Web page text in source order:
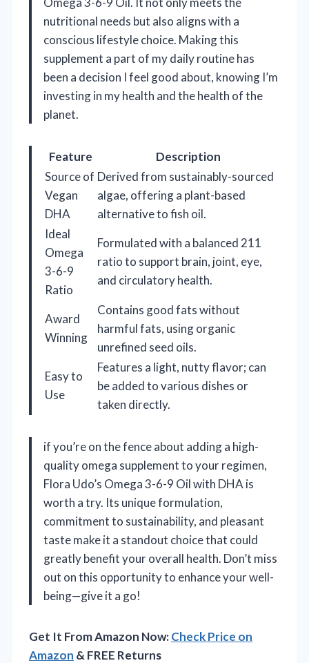
nutritional needs but also aligns with a
conscious lifestyle choice. Making this
supplement a part of my daily routine has
been a decision I feel good about, knowing I’m
investing in my health and the health of the
planet.
Feature
Description
Source of
Vegan
DHA
Derived from sustainably-sourced
algae, offering a plant-based
alternative to fish oil.
Ideal
Omega
3-6-9
Ratio
Formulated with a balanced 211
ratio to support brain, joint, eye,
and circulatory health.
Award
Winning
Contains good fats without
harmful fats, using organic
unrefined seed oils.
Easy to
Use
Features a light, nutty flavor; can
be added to various dishes or
taken directly.
if you’re on the fence about adding a high-
quality omega supplement to your regimen,
Flora Udo’s Omega 3-6-9 Oil with DHA is
worth a try. Its unique formulation,
commitment to sustainability, and pleasant
taste make it a standout choice that could
greatly benefit your overall health. Don’t miss
out on this opportunity to enhance your well-
being—give it a go!
Get It From Amazon Now:Check Price on
Amazon & FREE Returns